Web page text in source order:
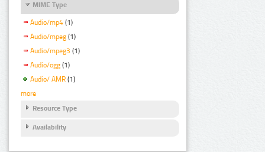
MIME Type
Audio/mp4 (1)
Audio/mpeg (1)
Audio/mpeg3 (1)
Audio/ogg (1)
Audio/ AMR (1)
more
Resource Type
Availability